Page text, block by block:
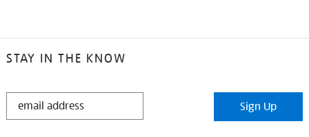
STAY IN THE KNOW
STAY
Sign Up